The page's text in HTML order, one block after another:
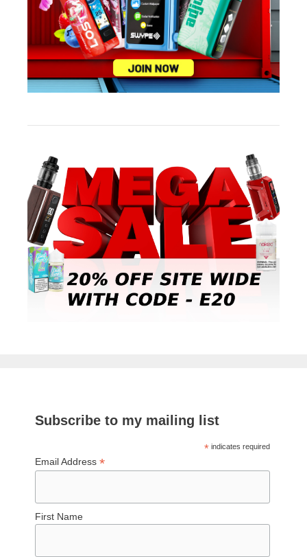
Subscribe to my mailing list
*indicates required
Email Address*
First Name